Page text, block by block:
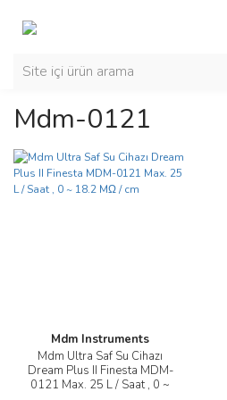
Mdm-0121
Mdm Instruments
Mdm Ultra Saf Su Cihazı
Dream Plus II Finesta MDM-
0121 Max. 25 L / Saat , 0 ~